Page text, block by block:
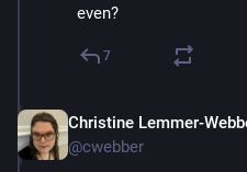
even?
7
Christine Lemmer-
@cwebber